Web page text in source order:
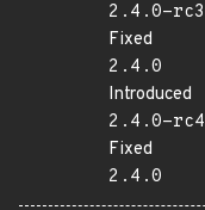
2.4.0-rc3
Fixed
2.4.0
Introduced
2.4.0-rc4
Fixed
2.4.0